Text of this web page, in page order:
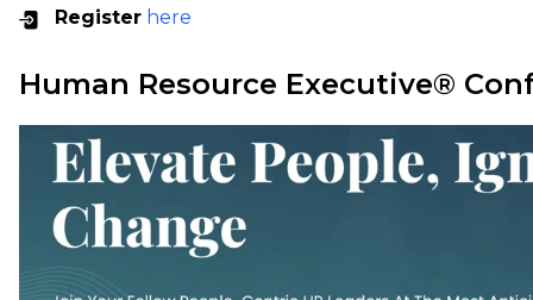
Register here
Human Resource Executive®